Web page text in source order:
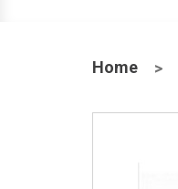
Home